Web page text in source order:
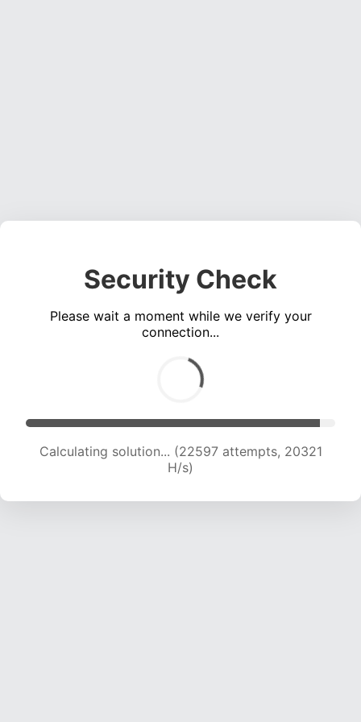
Security Check
Please wait a moment while we verify your
connection...
Calculating solution... (24001 attempts, 19577 H/s)